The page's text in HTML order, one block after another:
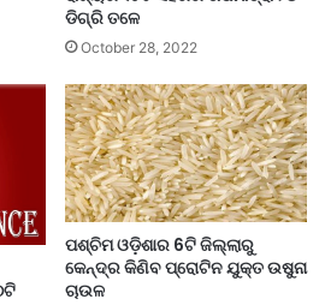
ଡିଗ୍ରି ତଳେ
October 28, 2022
ପଶ୍ଚିମ ଓଡ଼ିଶାର 6ଟି ଜିଲ୍ଲାରୁ
କେନ୍ଦ୍ର କିଣିବ ପ୍ରୋଟିନ ଯୁକ୍ତ ଉଷୁନା
ଚାଉଳ